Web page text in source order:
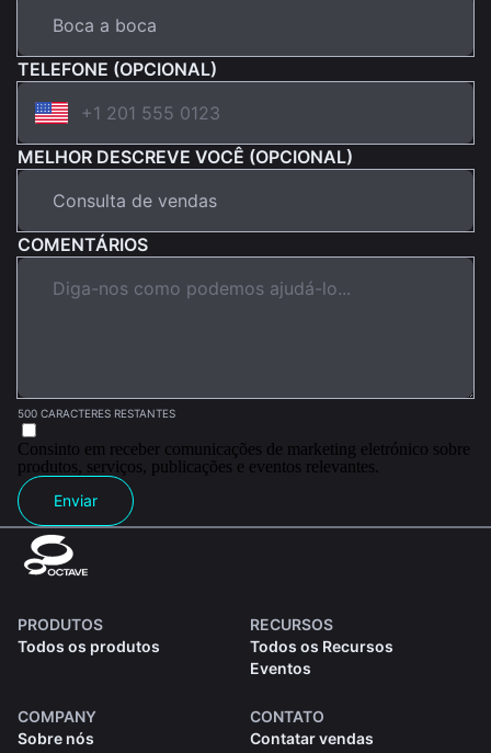
TELEFONE (OPCIONAL)
MELHOR DESCREVE VOCÊ (OPCIONAL)
COMENTÁRIOS
500 CARACTERES RESTANTES
Consinto em receber comunicações de marketing eletrónico sobre
produtos, serviços, publicações e eventos relevantes.
Enviar
PRODUTOS
Todos os produtos
RECURSOS
Todos os Recursos
Eventos
COMPANY
Sobre nós
CONTATO
Contatar vendas